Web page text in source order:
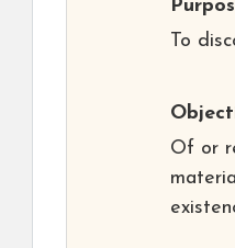
To
Of or